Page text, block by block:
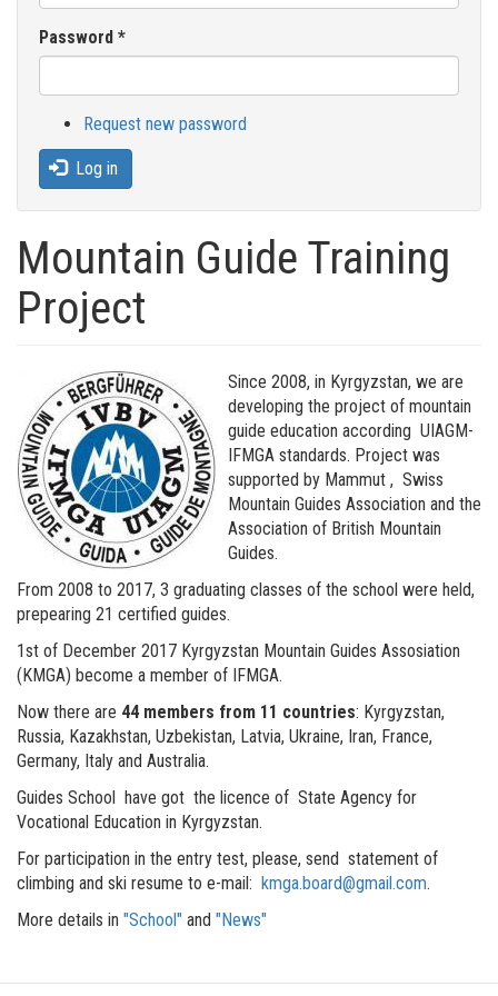
Password *
Request new password
Log in
Mountain Guide Training
Project
Since 2008, in Kyrgyzstan, we are
developing the project of mountain
guide education according UIAGM-
IFMGA standards. Project was
supported by Mammut , Swiss
Mountain Guides Association and the
Association of British Mountain
Guides.
From 2008 to 2017, 3 graduating classes of the school were held,
prepearing 21 certified guides.
1st of December 2017 Kyrgyzstan Mountain Guides Assosiation
(KMGA) become a member of IFMGA.
Now there are 44 members from 11 countries: Kyrgyzstan,
Russia, Kazakhstan, Uzbekistan, Latvia, Ukraine, Iran, France,
Germany, Italy and Australia.
Guides School have got the licence of State Agency for
Vocational Education in Kyrgyzstan.
For participation in the entry test, please, send statement of
climbing and ski resume to e-mail: kmga.board@gmail.com.
More details in "School" and "News"